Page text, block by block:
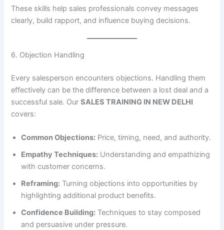
These skills help sales professionals convey messages
clearly, build rapport, and influence buying decisions.
6. Objection Handling
Every salesperson encounters objections. Handling them
effectively can be the difference between a lost deal and a
successful sale. OurSALES TRAINING IN NEW DELHI
covers:
Common Objections: Price, timing, need, and authority.
Empathy Techniques: Understanding and empathizing
with customer concerns.
Reframing: Turning objections into opportunities by
highlighting additional product benefits.
Confidence Building: Techniques to stay composed
and persuasive under pressure.